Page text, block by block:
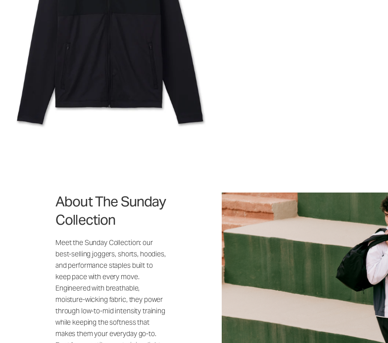
About The Sunday
Collection
Meet the Sunday Collection: our
best-selling joggers, shorts, hoodies,
and performance staples built to
keep pace with every move.
Engineered with breathable,
moisture-wicking fabric, they power
through low-to-mid intensity training
while keeping the softness that
makes them your everyday go-to.